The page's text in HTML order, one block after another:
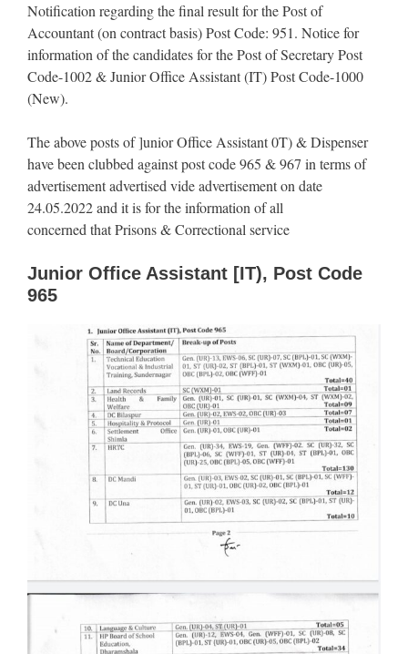
Notification regarding the final result for the Post of
Accountant (on contract basis) Post Code: 951. Notice for
information of the candidates for the Post of Secretary Post
Code-1002 & Junior Office Assistant (IT) Post Code-1000
(New).
The above posts of ]unior Office Assistant 0T) & Dispenser
have been clubbed against post code 965 & 967 in terms of
advertisement advertised vide advertisement on date
24.05.2022 and it is for the information of all
concerned that Prisons & Correctional service
Junior Office Assistant [IT), Post Code
965